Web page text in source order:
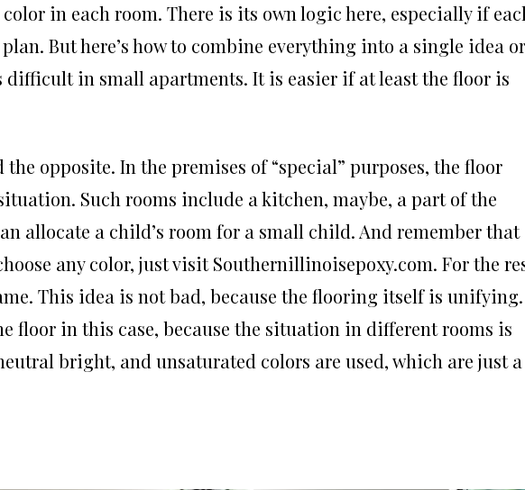
in each room. There is its own logic here, especially if
But here’s how to combine everything into a single idea or
difficult in small apartments. It is easier if at least the floor is
opposite. In the premises of “special” purposes, the floor
Such rooms include a kitchen, maybe, a part of the
allocate a child’s room for a small child. And remember that
any color, just visit Southernillinoisepoxy.com. For the
This idea is not bad, because the flooring itself is unifying.
floor in this case, because the situation in different rooms is
bright, and unsaturated colors are used, which are just a